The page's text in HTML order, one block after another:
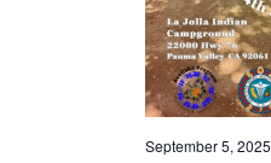
September 5, 2025